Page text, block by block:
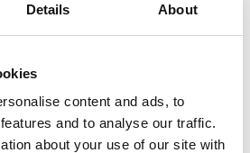
Details About
content and ads, to
and to analyse our traffic.
about your use of our site with
topsTrappola tablesSuzy